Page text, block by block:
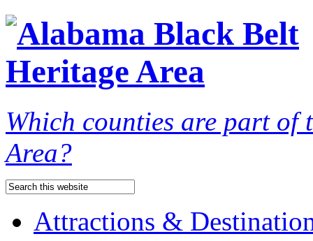
Which counties are part of
Area?
Attractions &